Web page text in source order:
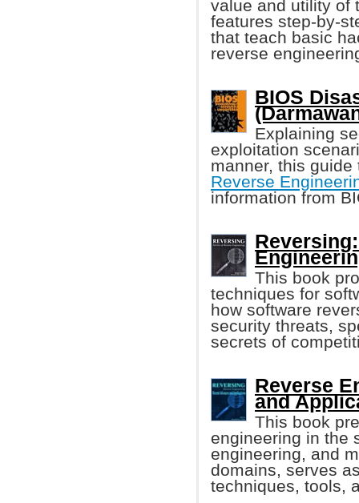
value and utility of
features step-by-
that teach basic
reverse
BIOS
Explaining
exploitation
manner, this
Reverse
information from
This book
techniques for
how software
security threats,
secrets of
Reverse
and
This book
engineering in the
engineering, and
domains, serves
techniques, tools,